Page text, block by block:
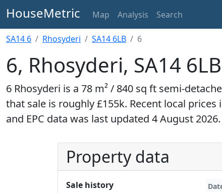
HouseMetric Map Analysis Search
SA14 6 Rhosyderi SA14 6LB 6
6, Rhosyderi, SA14 6LB
6 Rhosyderi is a 78 m² / 840 sq ft semi-
that sale is roughly £155k. Recent local
and EPC data was last updated 4 August 2026.
Property data
Sale history